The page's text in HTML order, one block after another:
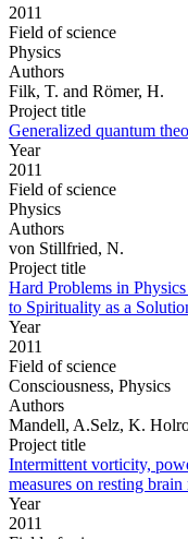
2011
Field of science
Physics
Authors
Filk, T. and Römer, H.
Project title
Generalized quantum
Year
2011
Field of science
Physics
Authors
von Stillfried, N.
Project title
Hard Problems in
to Spirituality as a
Year
2011
Field of science
Consciousness, Physics
Authors
Mandell, A.Selz, K.
Project title
Intermittent vorticity,
measures on resting
Year
2011